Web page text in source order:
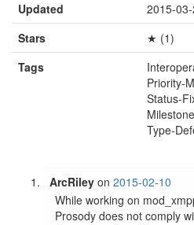
Updated
2015-
Stars
★ (1)
Tags
Priority-
Status-
Type-
ArcRiley on2015-02-10
While working on
Prosody does not comply